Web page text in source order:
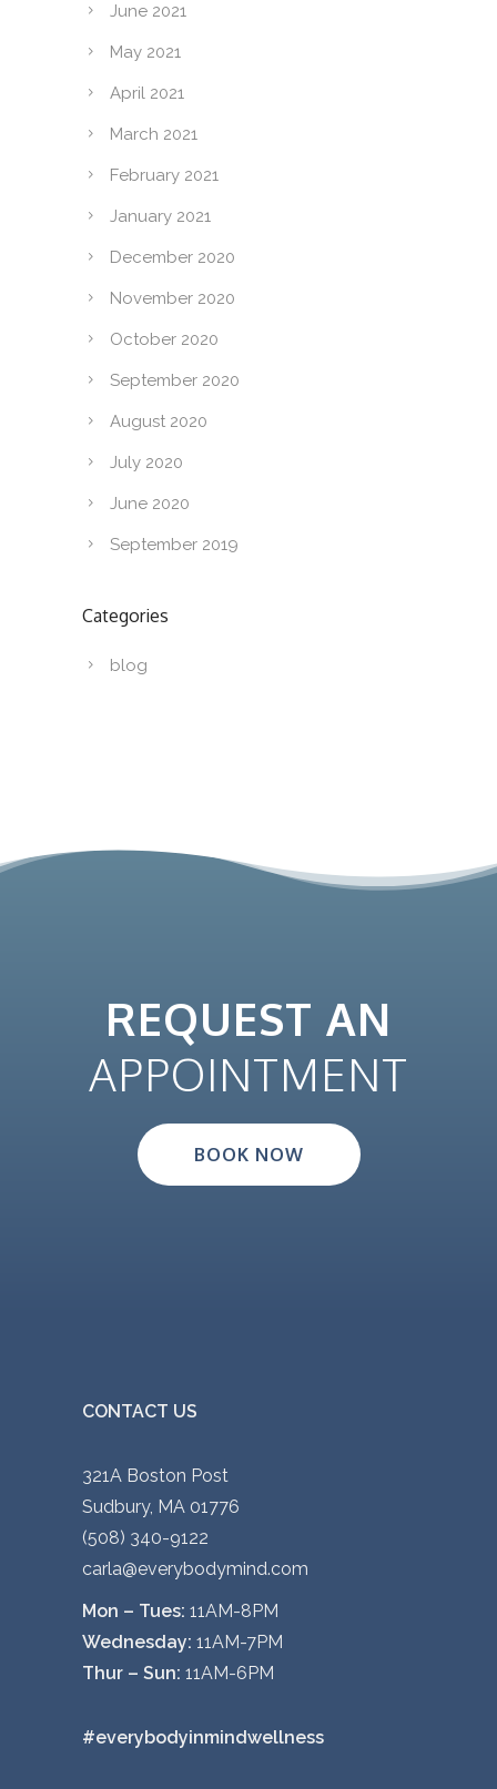
June 2021
May 2021
April 2021
March 2021
February 2021
January 2021
December 2020
November 2020
October 2020
September 2020
August 2020
July 2020
June 2020
September 2019
Categories
blog
REQUEST AN
APPOINTMENT
BOOK NOW
CONTACT US
321A Boston Post
Sudbury, MA 01776
(508) 340-9122
carla@everybodymind.com
Mon – Tues: 11AM-8PM
Wednesday: 11AM-7PM
Thur – Sun: 11AM-6PM
#everybodyinmindwellness